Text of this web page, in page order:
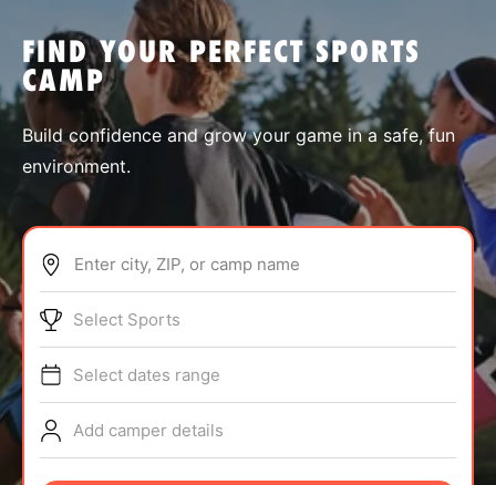
SPORTS
ABOUT
TIPS
NEWS
FIND YOUR PERFECT SPORTS
CAMP
Build confidence and grow your game in a safe, fun
environment.
Enter city, ZIP, or camp name
Select Sports
Select dates range
Add camper details